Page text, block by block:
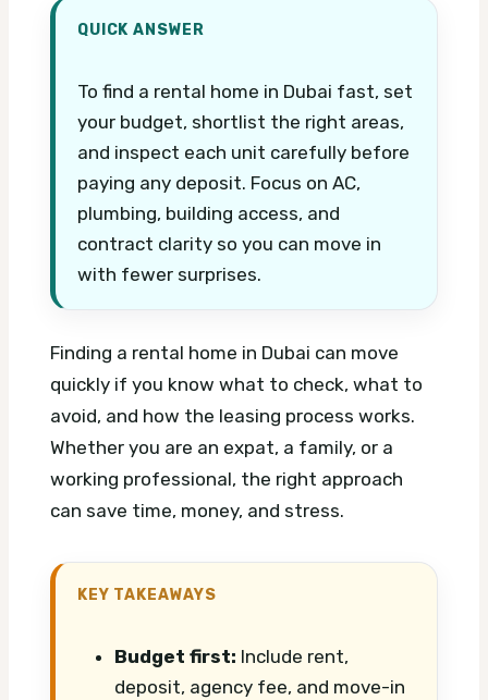
QUICK ANSWER
To find a rental home in Dubai fast, set
your budget, shortlist the right areas,
and inspect each unit carefully before
paying any deposit. Focus on AC,
plumbing, building access, and
contract clarity so you can move in
with fewer surprises.
Finding a rental home in Dubai can move
quickly if you know what to check, what to
avoid, and how the leasing process works.
Whether you are an expat, a family, or a
working professional, the right approach
can save time, money, and stress.
KEY TAKEAWAYS
Budget first: Include rent,
deposit, agency fee, and move-in